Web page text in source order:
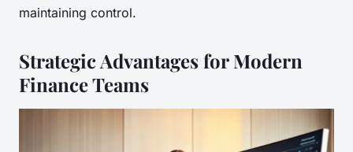
maintaining control.
Strategic Advantages for Modern
Finance Teams